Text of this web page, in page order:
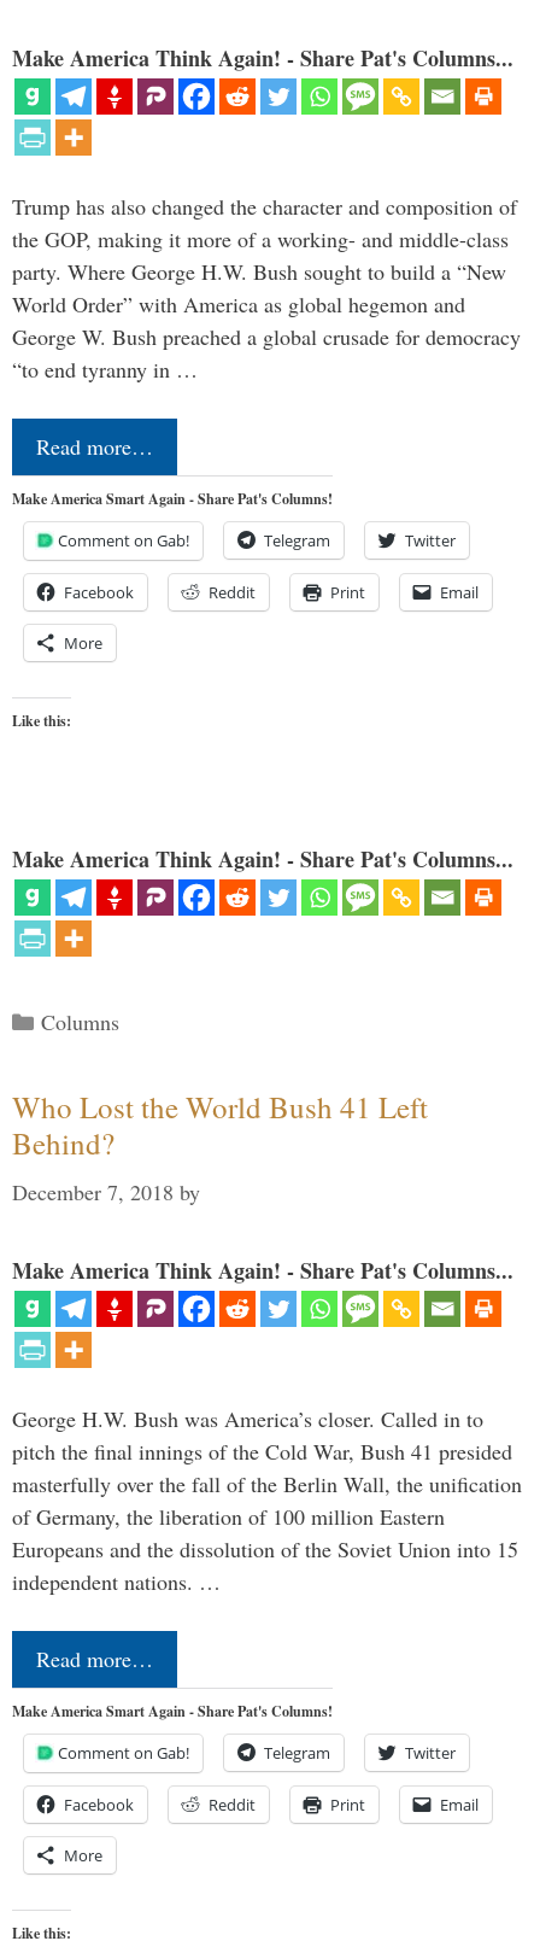
Make America Think Again! - Share Pat's Columns...
Trump has also changed the character and composition of
the GOP, making it more of a working- and middle-class
party. Where George H.W. Bush sought to build a “New
World Order” with America as global hegemon and
George W. Bush preached a global crusade for democracy
“to end tyranny in …
Read more…
Make America Smart Again - Share Pat's Columns!
Comment on Gab! Telegram Twitter
Facebook Reddit Print Email
More
Like this:
Make America Think Again! - Share Pat's Columns...
Categories
Columns
Who Lost the World Bush 41 Left
Behind?
December 7, 2018 by
Make America Think Again! - Share Pat's Columns...
George H.W. Bush was America’s closer. Called in to
pitch the final innings of the Cold War, Bush 41 presided
masterfully over the fall of the Berlin Wall, the unification
of Germany, the liberation of 100 million Eastern
Europeans and the dissolution of the Soviet Union into 15
independent nations. …
Read more…
Make America Smart Again - Share Pat's Columns!
Comment on Gab! Telegram Twitter
Facebook Reddit Print Email
More
Like this: